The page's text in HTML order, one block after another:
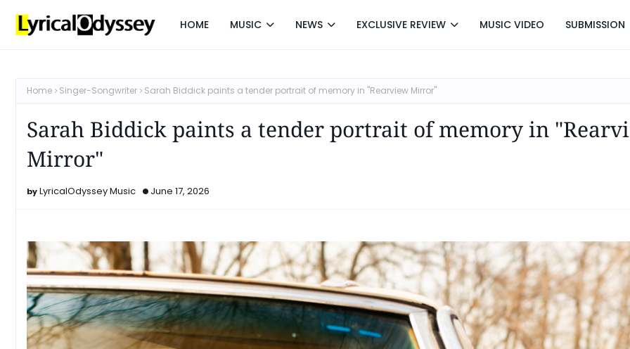
HOME MUSIC NEWS EXCLUSIVE REVIEW MUSIC VIDEO SUBMISSION
Home Singer-Songwriter Sarah Biddick paints a tender portrait of memory in "Rearview Mirror"
Sarah Biddick paints a tender portrait of memory in
Mirror"
LyricalOdyssey Music June 17, 2026